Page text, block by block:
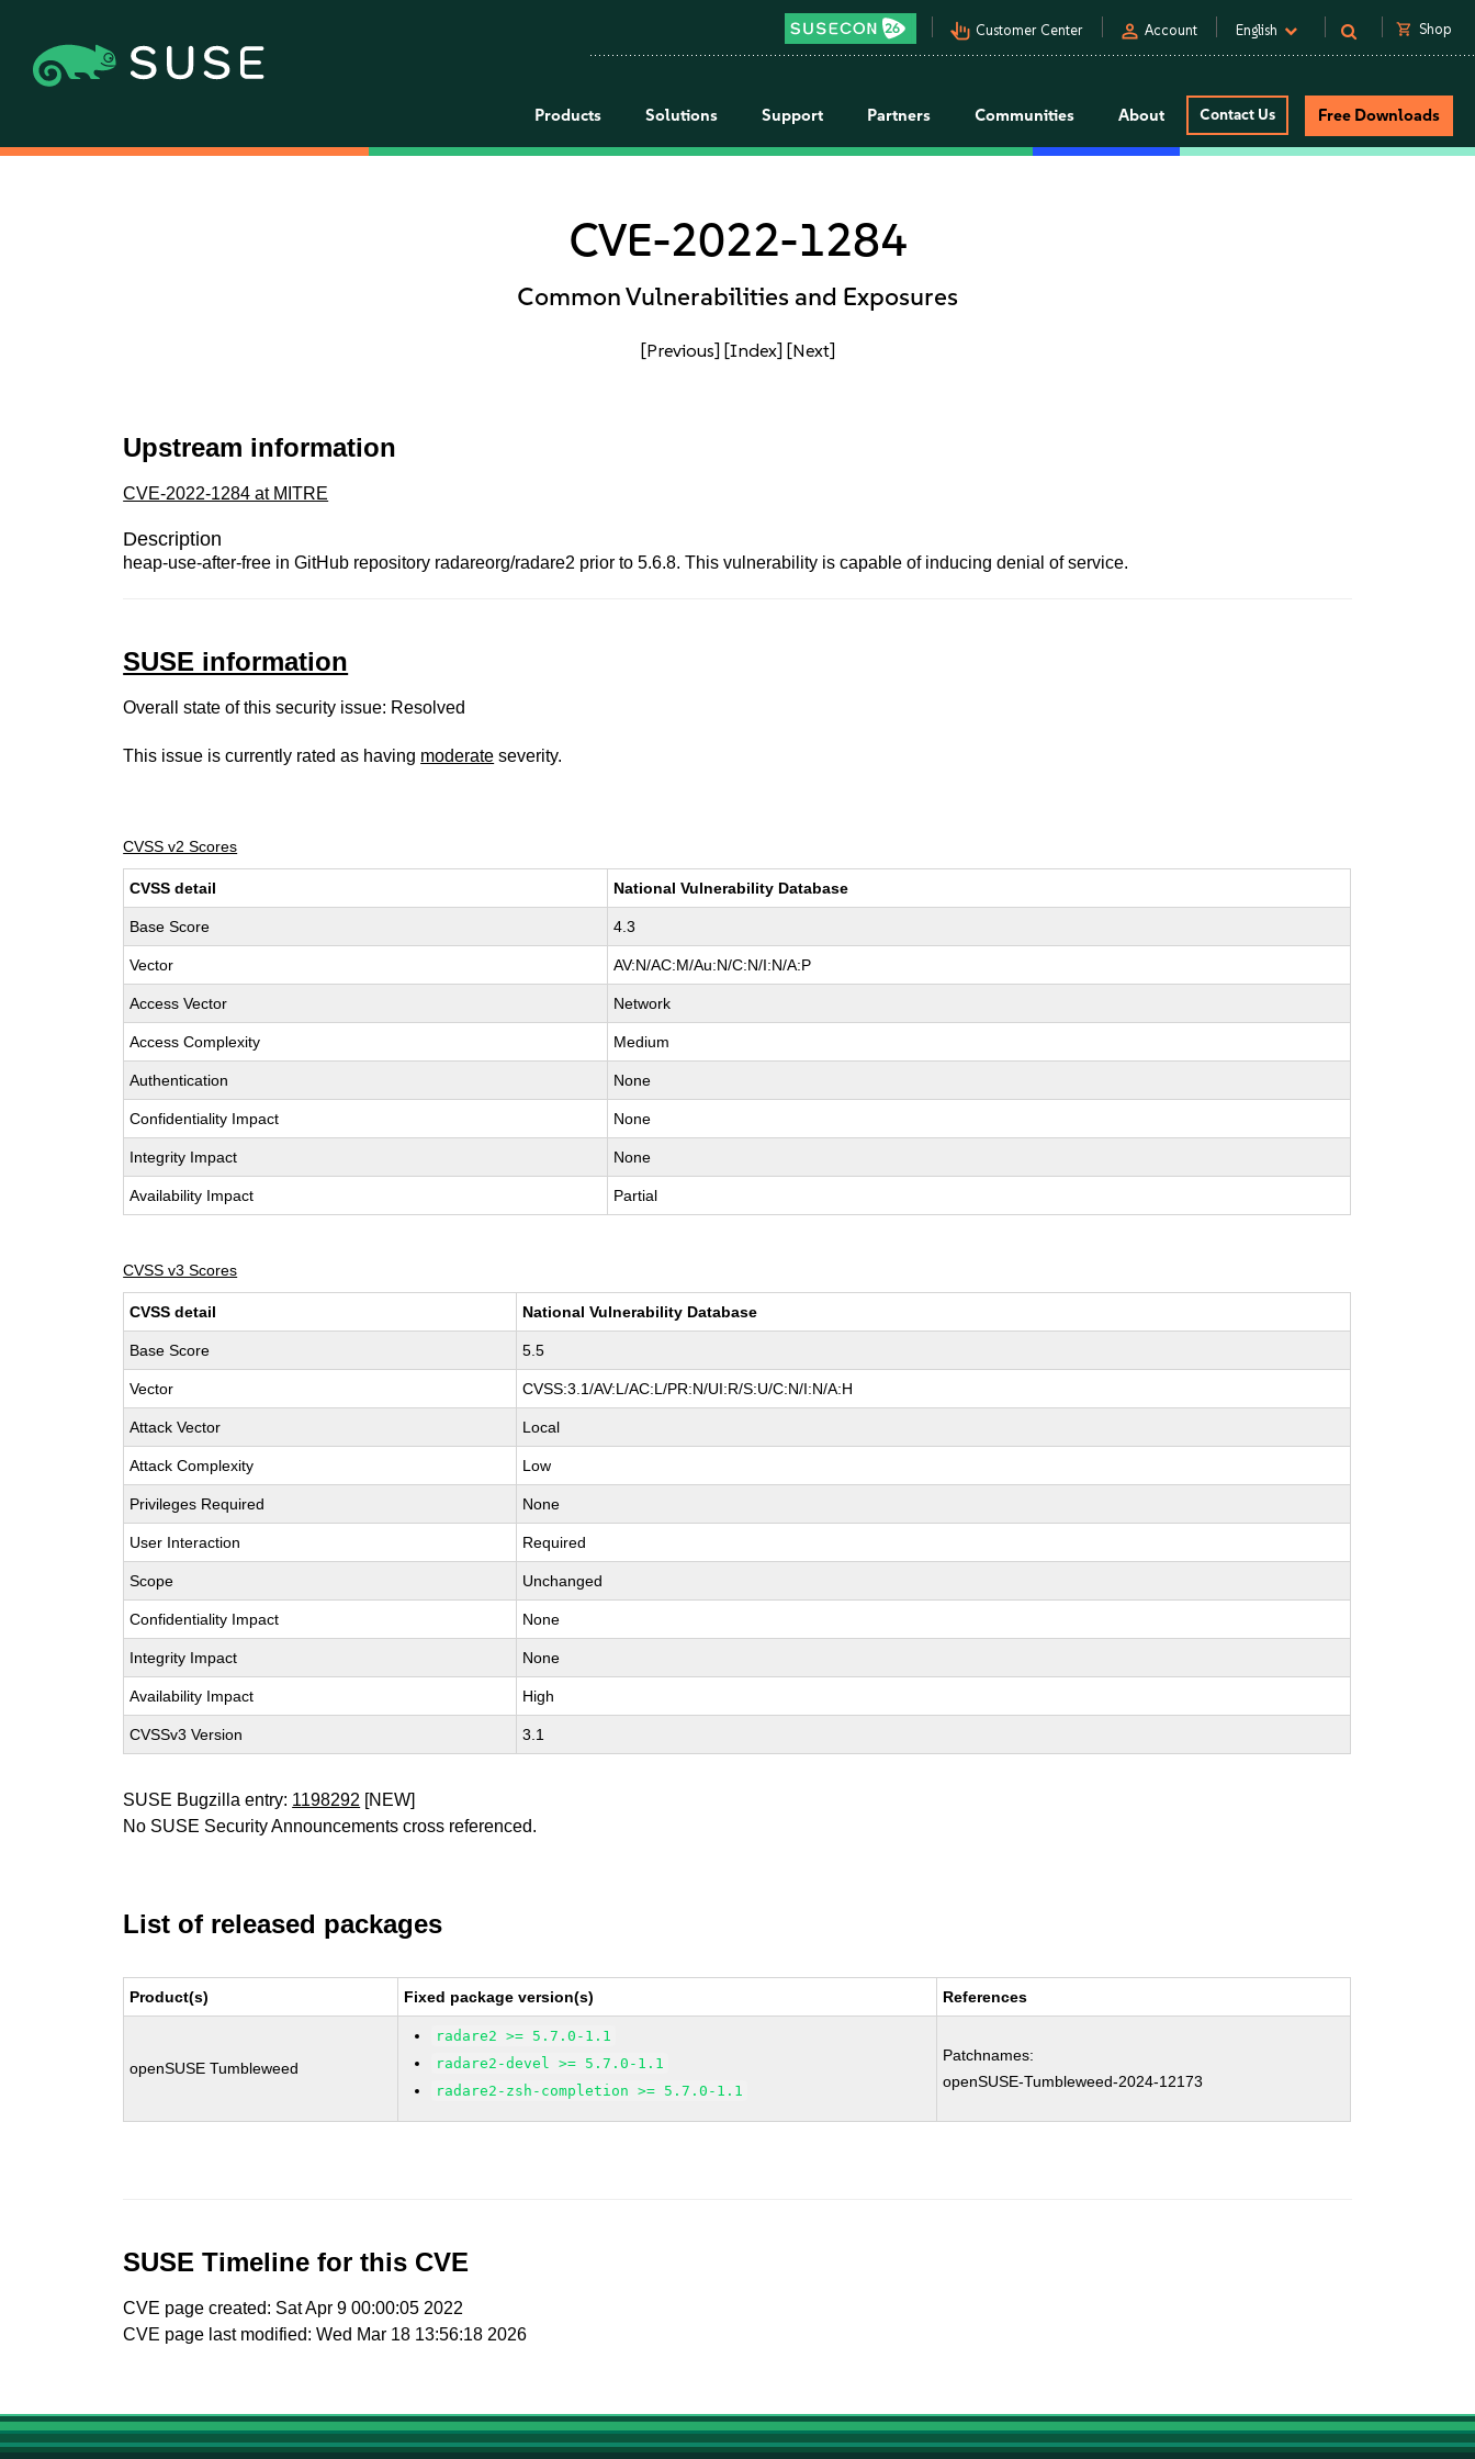
pan_tool_alt Customer Center person Account English shopping_cart Shop
Products Solutions Support Partners Communities About Contact Us Free Downloads
CVE-2022-1284
Common Vulnerabilities and Exposures
[Previous] [Index] [Next]
Upstream information
CVE-2022-1284 at MITRE
Description
heap-use-after-free in GitHub repository radareorg/radare2 prior to 5.6.8. This vulnerability is capable of inducing denial of service.
SUSE information
Overall state of this security issue: Resolved
This issue is currently rated as having moderate severity.
CVSS v2 Scores
CVSS detail National Vulnerability Database
Base Score 4.3
Vector AV:N/AC:M/Au:N/C:N/I:N/A:P
Access Vector Network
Access Complexity Medium
Authentication None
Confidentiality Impact None
Integrity Impact None
Availability Impact Partial
CVSS v3 Scores
CVSS detail National Vulnerability Database
Base Score 5.5
Vector CVSS:3.1/AV:L/AC:L/PR:N/UI:R/S:U/C:N/I:N/A:H
Attack Vector Local
Attack Complexity Low
Privileges Required None
User Interaction Required
Scope Unchanged
Confidentiality Impact None
Integrity Impact None
Availability Impact High
CVSSv3 Version 3.1
SUSE Bugzilla entry: 1198292 [NEW]
No SUSE Security Announcements cross referenced.
List of released packages
Product(s) Fixed package version(s) References
openSUSE Tumbleweed
radare2 >= 5.7.0-1.1
radare2-devel >= 5.7.0-1.1
radare2-zsh-completion >= 5.7.0-1.1
Patchnames:
openSUSE-Tumbleweed-2024-12173
SUSE Timeline for this CVE
CVE page created: Sat Apr 9 00:00:05 2022
CVE page last modified: Wed Mar 18 13:56:18 2026